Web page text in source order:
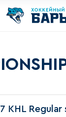
KHL Regular